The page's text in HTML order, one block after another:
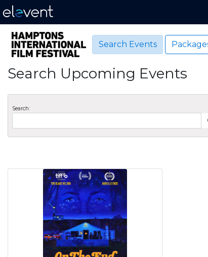
Search Events
Search Upcoming Events
Search: